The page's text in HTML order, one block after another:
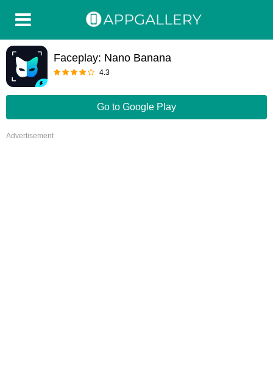
Faceplay: Nano Banana
4.3
Go to Google Play
Advertisement